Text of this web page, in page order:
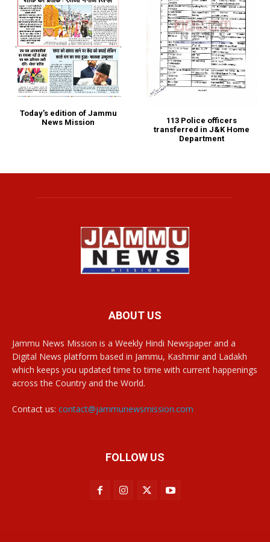
Today’s edition of Jammu
News Mission
113 Police officers
transferred in J&K Home
Department
ABOUT US
Jammu News Mission is a Weekly Hindi Newspaper and a
Digital News platform based in Jammu, Kashmir and Ladakh
which keeps you updated time to time with current happenings
across the Country and the World.
Contact us: contact@jammunewsmission.com
FOLLOW US